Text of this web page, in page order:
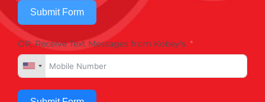
Submit Form
OR, Receive Text Messages from Kobey's